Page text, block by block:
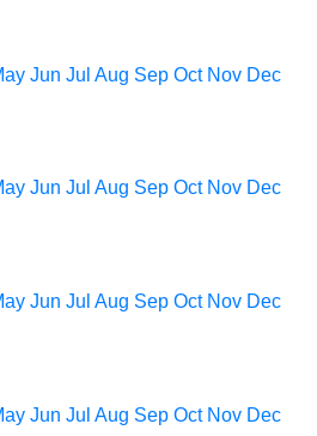
Jun Jul Aug Sep Oct Nov Dec
Jun Jul Aug Sep Oct Nov Dec
Jun Jul Aug Sep Oct Nov Dec
Jun Jul Aug Sep Oct Nov Dec